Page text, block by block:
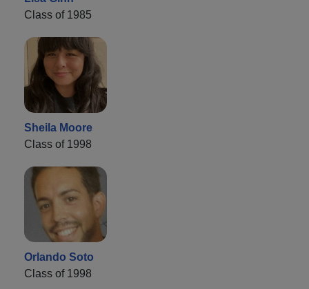
Class of 1985
Sheila Moore
Class of 1998
Orlando Soto
Class of 1998